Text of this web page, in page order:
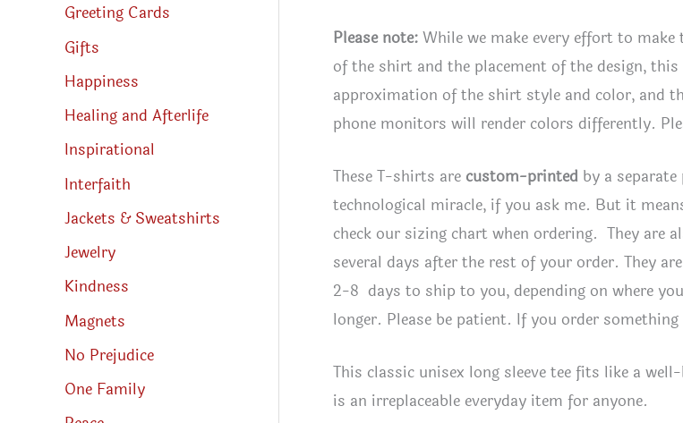
Greeting Cards
Gifts
Happiness
Healing and Afterlife
Inspirational
Interfaith
Jackets & Sweatshirts
Jewelry
Kindness
Magnets
No Prejudice
One Family
Please note:While we make every effort to
of the shirt and the placement of the design,
approximation of the shirt style and color, and
phone monitors will render colors differently.
These T-shirts are custom-printed by a
technological miracle, if you ask me. But it
check our sizing chart when ordering. They are
several days after the rest of your order. They
2-8 days to ship to you, depending on where
longer. Please be patient. If you order
This classic unisex long sleeve tee fits like a
is an irreplaceable everyday item for anyone.